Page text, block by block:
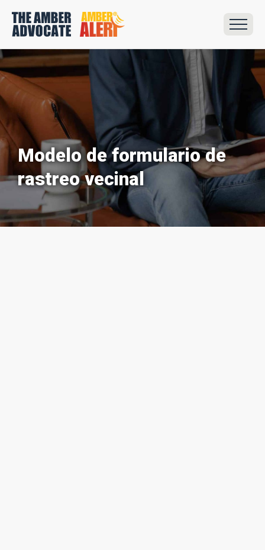
Modelo de formulario de
rastreo vecinal